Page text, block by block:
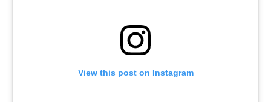
View this post on Instagram